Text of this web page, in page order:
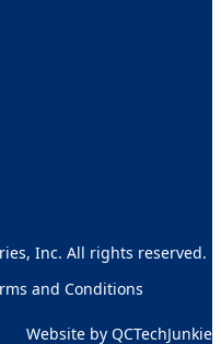
Inc. All rights reserved.
and Conditions
Website by QCTechJunkie